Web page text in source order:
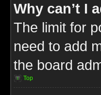
Why can’t I
The limit for
need to add
the board
Top